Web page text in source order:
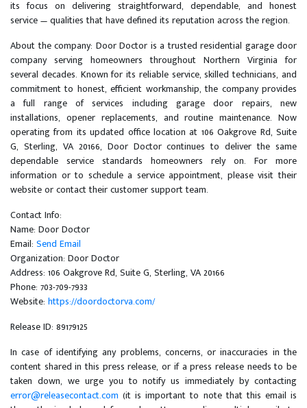
its focus on delivering straightforward, dependable, and honest
service — qualities that have defined its reputation across the region.
About the company: Door Doctor is a trusted residential garage door
company serving homeowners throughout Northern Virginia for
several decades. Known for its reliable service, skilled technicians, and
commitment to honest, efficient workmanship, the company provides
a full range of services including garage door repairs, new
installations, opener replacements, and routine maintenance. Now
operating from its updated office location at 106 Oakgrove Rd, Suite
G, Sterling, VA 20166, Door Doctor continues to deliver the same
dependable service standards homeowners rely on. For more
information or to schedule a service appointment, please visit their
website or contact their customer support team.
Contact Info:
Name: Door Doctor
Email: Send Email
Organization: Door Doctor
Address: 106 Oakgrove Rd, Suite G, Sterling, VA 20166
Phone: 703-709-7933
Website: https://doordoctorva.com/
Release ID: 89179125
In case of identifying any problems, concerns, or inaccuracies in the
content shared in this press release, or if a press release needs to be
taken down, we urge you to notify us immediately by contacting
error@releasecontact.com (it is important to note that this email is